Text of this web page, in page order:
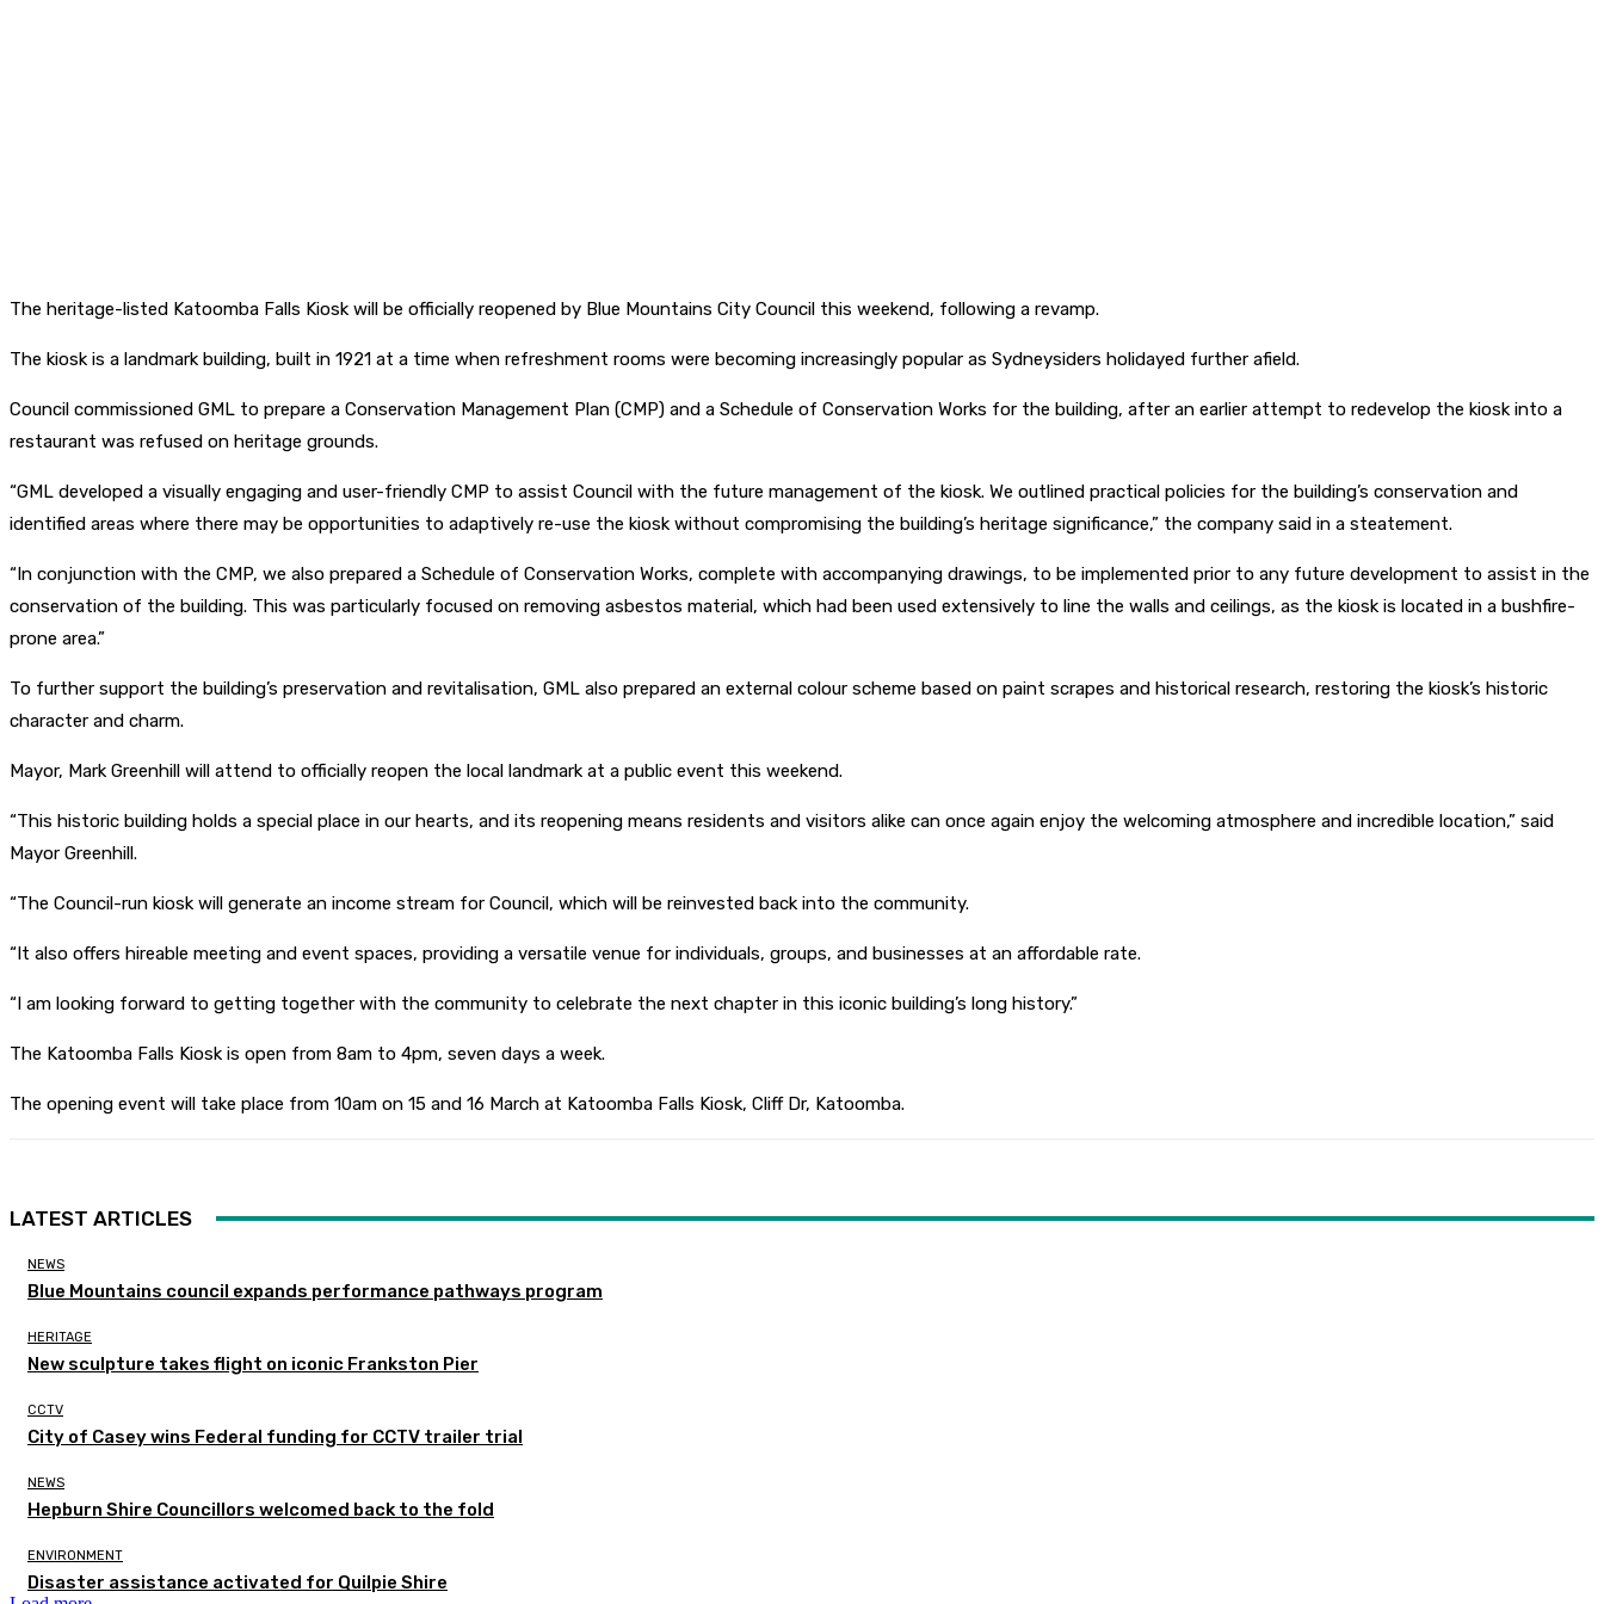
The heritage-listed Katoomba Falls Kiosk will be officially reopened by Blue Mountains City Council this weekend, following a revamp.
The kiosk is a landmark building, built in 1921 at a time when refreshment rooms were becoming increasingly popular as Sydneysiders holidayed further afield.
Council commissioned GML to prepare a Conservation Management Plan (CMP) and a Schedule of Conservation Works for the building, after an earlier attempt to redevelop the kiosk into a
restaurant was refused on heritage grounds.
“GML developed a visually engaging and user-friendly CMP to assist Council with the future management of the kiosk. We outlined practical policies for the building’s conservation and
identified areas where there may be opportunities to adaptively re-use the kiosk without compromising the building’s heritage significance,” the company said in a steatement.
“In conjunction with the CMP, we also prepared a Schedule of Conservation Works, complete with accompanying drawings, to be implemented prior to any future development to assist in the
conservation of the building. This was particularly focused on removing asbestos material, which had been used extensively to line the walls and ceilings, as the kiosk is located in a bushfire-
prone area.”
To further support the building’s preservation and revitalisation, GML also prepared an external colour scheme based on paint scrapes and historical research, restoring the kiosk’s historic
character and charm.
Mayor, Mark Greenhill will attend to officially reopen the local landmark at a public event this weekend.
“This historic building holds a special place in our hearts, and its reopening means residents and visitors alike can once again enjoy the welcoming atmosphere and incredible location,” said
Mayor Greenhill.
“The Council-run kiosk will generate an income stream for Council, which will be reinvested back into the community.
“It also offers hireable meeting and event spaces, providing a versatile venue for individuals, groups, and businesses at an affordable rate.
“I am looking forward to getting together with the community to celebrate the next chapter in this iconic building’s long history.”
The Katoomba Falls Kiosk is open from 8am to 4pm, seven days a week.
The opening event will take place from 10am on 15 and 16 March at Katoomba Falls Kiosk, Cliff Dr, Katoomba.
LATEST ARTICLES
NEWS
Blue Mountains council expands performance pathways program
HERITAGE
New sculpture takes flight on iconic Frankston Pier
CCTV
City of Casey wins Federal funding for CCTV trailer trial
NEWS
Hepburn Shire Councillors welcomed back to the fold
ENVIRONMENT
Disaster assistance activated for Quilpie Shire